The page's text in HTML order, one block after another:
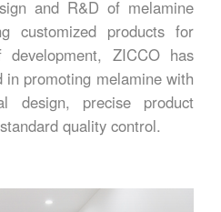
and R&D of melamine
customized products for
ZICCO has
in promoting melamine with
design, precise product
quality control.